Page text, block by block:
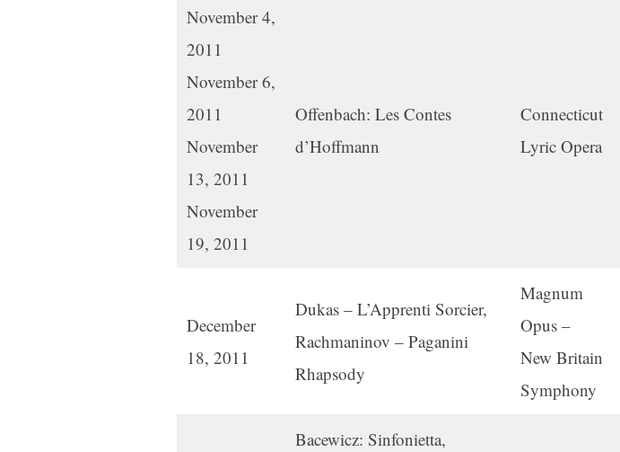
November 4,
2011
November 6,
2011
November
13, 2011
November
19, 2011
Offenbach: Les Contes
d’Hoffmann
Connecticut
Lyric Opera
December
18, 2011
Dukas – L’Apprenti Sorcier,
Rachmaninov – Paganini
Rhapsody
Magnum
Opus –
New Britain
Symphony
Bacewicz: Sinfonietta,